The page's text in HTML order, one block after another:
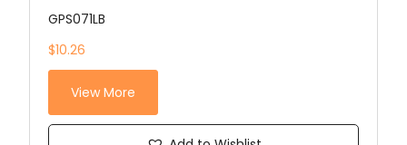
GPS071LB
$10.26
View More